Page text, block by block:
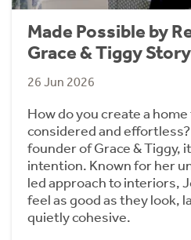
Made Possible by
Grace & Tiggy Story
26 Jun 2026
How do you create a
considered and effortless?
founder of Grace & Tiggy,
intention. Known for her
led approach to interiors,
feel as good as they look,
quietly cohesive.